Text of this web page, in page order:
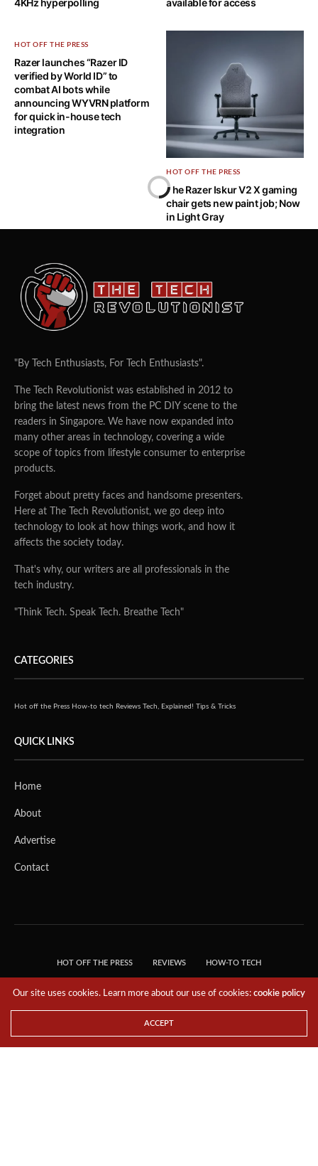
4KHz hyperpolling
available for access
HOT OFF THE PRESS
Razer launches “Razer ID
verified by World ID” to
combat AI bots while
announcing WYVRN platform
for quick in-house tech
integration
HOT OFF THE PRESS
The Razer Iskur V2 X gaming
chair gets new paint job; Now
in Light Gray
"By Tech Enthusiasts, For Tech Enthusiasts".
The Tech Revolutionist was established in 2012 to
bring the latest news from the PC DIY scene to the
readers in Singapore. We have now expanded into
many other areas in technology, covering a wide
scope of topics from lifestyle consumer to enterprise
products.
Forget about pretty faces and handsome presenters.
Here at The Tech Revolutionist, we go deep into
technology to look at how things work, and how it
affects the society today.
That's why, our writers are all professionals in the
tech industry.
"Think Tech. Speak Tech. Breathe Tech"
CATEGORIES
Hot off the Press How-to tech Reviews Tech, Explained! Tips & Tricks
QUICK LINKS
Home
About
Advertise
Contact
HOT OFF THE PRESS REVIEWS HOW-TO TECH
RESERVED.
Our site uses cookies. Learn more about our use of cookies:cookie policy
ACCEPT